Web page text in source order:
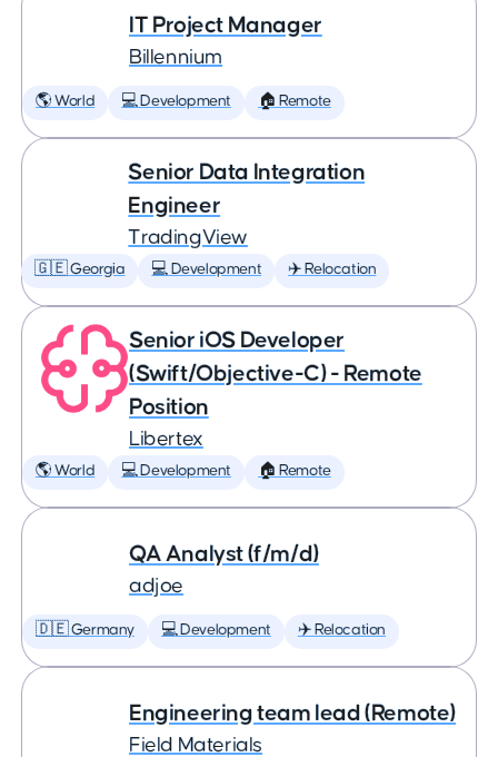
IT Project Manager
Billennium
🌎 World 💻 Development 🏠 Remote
Senior Data Integration
Engineer
TradingView
🇬🇪 Georgia 💻 Development ✈️ Relocation
Senior iOS Developer
(Swift/Objective-C) - Remote
Position
Libertex
🌎 World 💻 Development 🏠 Remote
QA Analyst (f/m/d)
adjoe
🇩🇪 Germany 💻 Development ✈️ Relocation
Engineering team lead (Remote)
Field Materials